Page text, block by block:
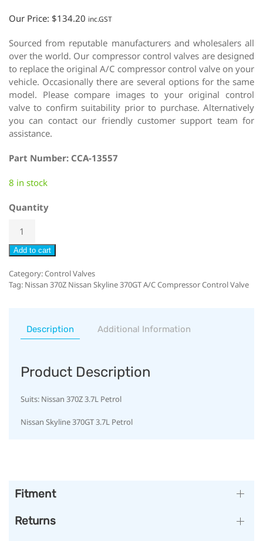
Our Price: $134.20 inc.GST
Sourced from reputable manufacturers and wholesalers all
over the world. Our compressor control valves are designed
to replace the original A/C compressor control valve on your
vehicle. Occasionally there are several options for the same
model. Please compare images to your original control
valve to confirm suitability prior to purchase. Alternatively
you can contact our friendly customer support team for
assistance.
Part Number: CCA-13557
8 in stock
Quantity
Add to cart
Category:Control Valves
Tag: Nissan 370Z Nissan Skyline 370GT A/C Compressor Control Valve
Description Additional Information
Product Description
Suits: Nissan 370Z 3.7L Petrol
Nissan Skyline 370GT 3.7L Petrol
Fitment
Returns